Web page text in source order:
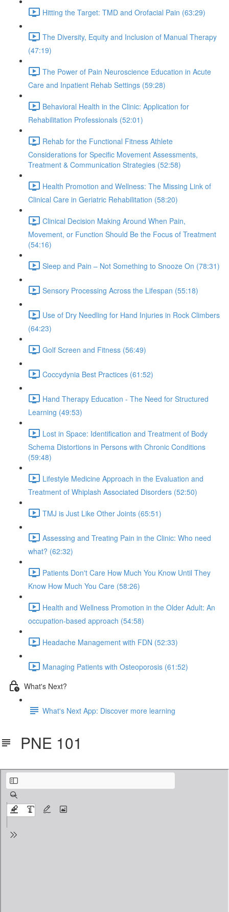
Hitting the Target: TMD and Orofacial Pain (63:29)
The Diversity, Equity and Inclusion of Manual Therapy
(47:19)
The Power of Pain Neuroscience Education in Acute
Care and Inpatient Rehab Settings (59:28)
Behavioral Health in the Clinic: Application for
Rehabilitation Professionals (52:01)
Rehab for the Functional Fitness Athlete
Considerations for Specific Movement Assessments,
Treatment & Communication Strategies (52:58)
Health Promotion and Wellness: The Missing Link of
Clinical Care in Geriatric Rehabilitation (58:20)
Clinical Decision Making Around When Pain,
Movement, or Function Should Be the Focus of Treatment
(54:16)
Sleep and Pain – Not Something to Snooze On (78:31)
Sensory Processing Across the Lifespan (55:18)
Use of Dry Needling for Hand Injuries in Rock Climbers
(64:23)
Golf Screen and Fitness (56:49)
Coccydynia Best Practices (61:52)
Hand Therapy Education - The Need for Structured
Learning (49:53)
Lost in Space: Identification and Treatment of Body
Schema Distortions in Persons with Chronic Conditions
(59:48)
Lifestyle Medicine Approach in the Evaluation and
Treatment of Whiplash Associated Disorders (52:50)
TMJ is Just Like Other Joints (65:51)
Assessing and Treating Pain in the Clinic: Who need
what? (62:32)
Patients Don't Care How Much You Know Until They
Know How Much You Care (58:26)
Health and Wellness Promotion in the Older Adult: An
occupation-based approach (54:58)
Headache Management with FDN (52:33)
Managing Patients with Osteoporosis (61:52)
What's Next?
What's Next App: Discover more learning
PNE 101